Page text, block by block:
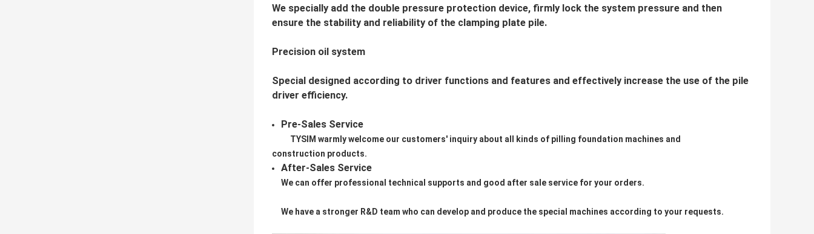
We specially add the double pressure protection device, firmly lock the system pressure and then
ensure the stability and reliability of the clamping plate pile.
Precision oil system
Special designed according to driver functions and features and effectively increase the use of the pile
driver efficiency.
Pre-Sales Service
TYSIM warmly welcome our customers' inquiry about all kinds of pilling foundation machines and
construction products.
After-Sales Service
We can offer professional technical supports and good after sale service for your orders.
We have a stronger R&D team who can develop and produce the special machines according to your requests.